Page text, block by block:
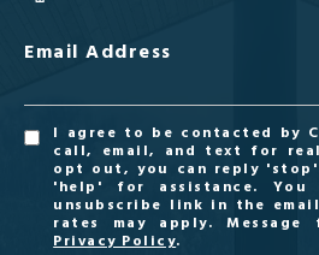
Email Address
I agree to be contacted by
call, email, and text for
opt out, you can reply
'help' for assistance.
unsubscribe link in the
rates may apply. Message
Privacy Policy.